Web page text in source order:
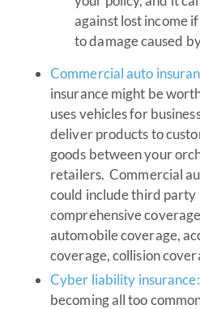
against lost income
to damage caused
Commercial auto
insurance might be
uses vehicles for
deliver products to
goods between your
retailers. Commercial
could include third
comprehensive
automobile coverage,
coverage, collision
Cyber liability insurance:
becoming all too